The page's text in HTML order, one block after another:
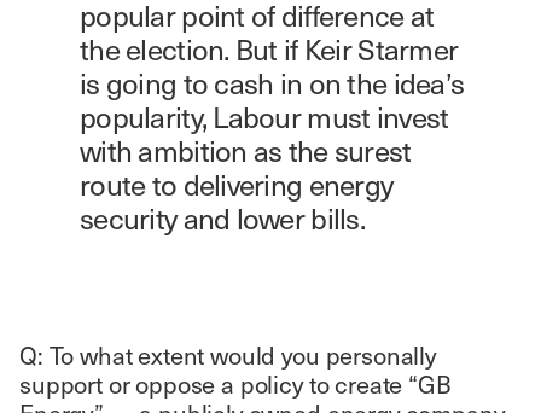
popular point of difference at
the election. But if Keir Starmer
is going to cash in on the idea’s
popularity, Labour must invest
with ambition as the surest
route to delivering energy
security and lower bills.
Q: To what extent would you personally
support or oppose a policy to create “GB